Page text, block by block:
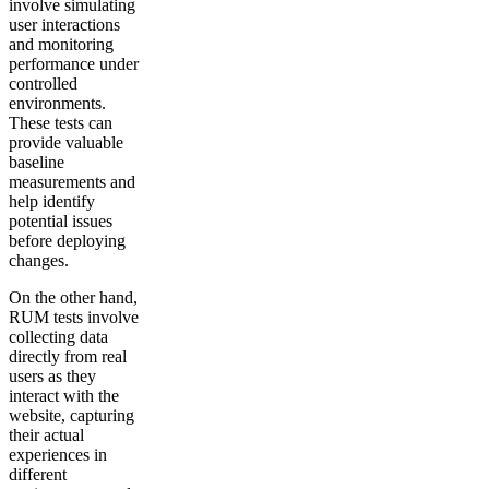
involve simulating
user interactions
and monitoring
performance under
controlled
environments.
These tests can
provide valuable
baseline
measurements and
help identify
potential issues
before deploying
changes.
On the other hand,
RUM tests involve
collecting data
directly from real
users as they
interact with the
website, capturing
their actual
experiences in
different